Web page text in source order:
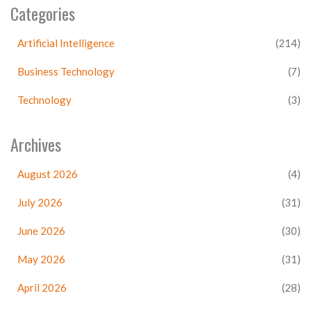
Categories
Artificial Intelligence (214)
Business Technology (7)
Technology (3)
Archives
August 2026 (4)
July 2026 (31)
June 2026 (30)
May 2026 (31)
April 2026 (28)